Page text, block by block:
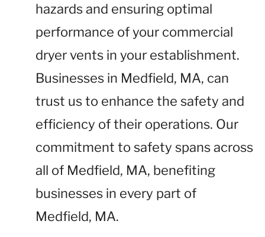
hazards and ensuring optimal
performance of your commercial
dryer vents in your establishment.
Businesses in Medfield, MA, can
trust us to enhance the safety and
efficiency of their operations. Our
commitment to safety spans across
all of Medfield, MA, benefiting
businesses in every part of
Medfield, MA.